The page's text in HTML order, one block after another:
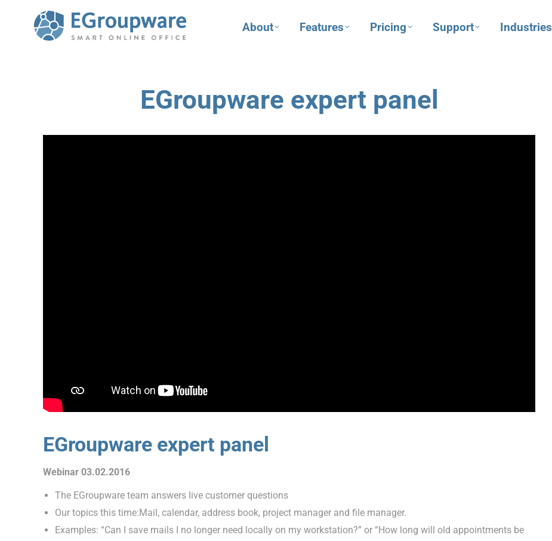
About Features Pricing Support Industries
EGroupware expert panel
EGroupware expert panel
Webinar 03.02.2016
The EGroupware team answers live customer questions
Our topics this time:Mail, calendar, address book, project manager and file manager.
Examples: “Can I save mails I no longer need locally on my workstation?” or “How long will old appointments be